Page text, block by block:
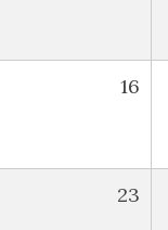
16
23